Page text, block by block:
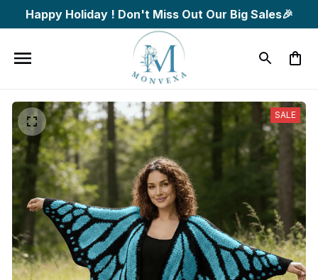
Happy Holiday ! Don't Miss Out Our Big Sales🎉
SALE